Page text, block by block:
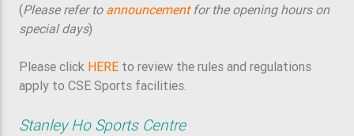
(Please refer to announcementfor the opening hours on
special days)
Please click HERE to review the rules and regulations
apply to CSE Sports facilities.
Stanley Ho Sports Centre